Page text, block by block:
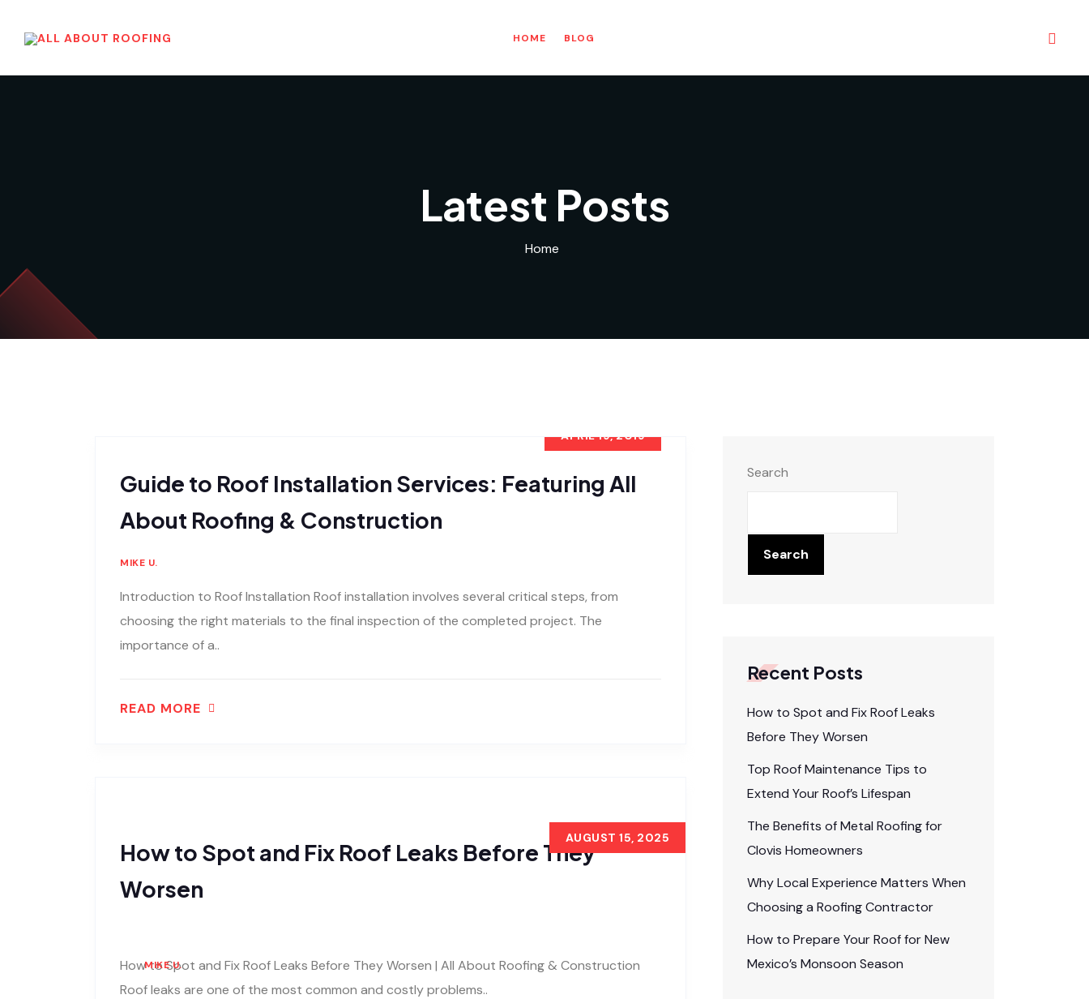
HOME BLOG
Latest Posts
Home
Guide to Roof Installation Services: Featuring All
About Roofing & Construction
APRIL 19, 2019
MIKE U.
Introduction to Roof Installation Roof installation involves several critical steps, from
choosing the right materials to the final inspection of the completed project. The
importance of a..
READ MORE
How to Spot and Fix Roof Leaks Before They
Worsen
AUGUST 15, 2025
MIKE U.
How to Spot and Fix Roof Leaks Before They Worsen | All About Roofing & Construction
Roof leaks are one of the most common and costly problems..
Search
Search
Recent Posts
How to Spot and Fix Roof Leaks
Before They Worsen
Top Roof Maintenance Tips to
Extend Your Roof’s Lifespan
The Benefits of Metal Roofing for
Clovis Homeowners
Why Local Experience Matters When
Choosing a Roofing Contractor
How to Prepare Your Roof for New
Mexico’s Monsoon Season